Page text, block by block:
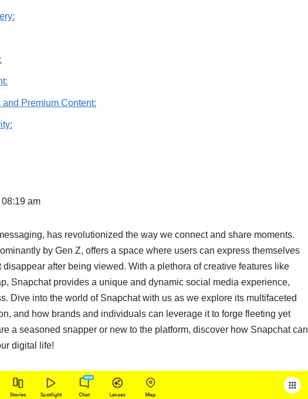
Premium Content:
am
has revolutionized the way we connect and share moments.
by Gen Z, offers a space where users can express themselves
after being viewed. With a plethora of creative features like
Snapchat provides a unique and dynamic social media experience,
Dive into the world of Snapchat with us as we explore its multifaceted
and how brands and individuals can leverage it to forge fleeting yet
a seasoned snapper or new to the platform, discover how Snapchat can
digital life!